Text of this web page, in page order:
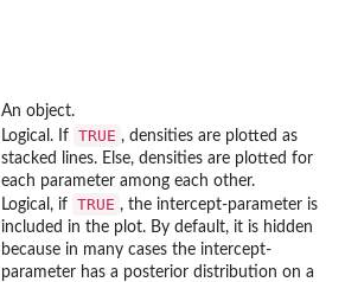
An object.
Logical. If TRUE , densities are plotted as
stacked lines. Else, densities are plotted for
each parameter among each other.
Logical, if TRUE , the intercept-parameter is
included in the plot. By default, it is hidden
because in many cases the intercept-
parameter has a posterior distribution on a